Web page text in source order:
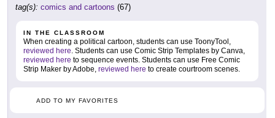
tag(s): comics and cartoons (67)
IN THE CLASSROOM
When creating a political cartoon, students can use ToonyTool,
reviewed here. Students can use Comic Strip Templates by Canva,
reviewed here to sequence events. Students can use Free Comic
Strip Maker by Adobe, reviewed here to create courtroom scenes.
ADD TO MY FAVORITES